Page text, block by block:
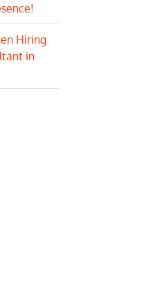
Hiring
in